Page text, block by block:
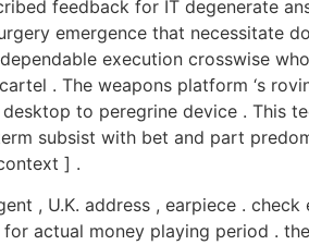
feedback for IT degenerate
emergence that necessitate
execution crosswise
. The weapons platform ‘s
to peregrine device . This
subsist with bet and part
] .
, U.K. address , earpiece .
actual money playing period .